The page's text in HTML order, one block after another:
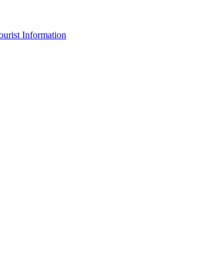
Information